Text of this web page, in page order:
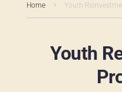
Home Youth
Youth